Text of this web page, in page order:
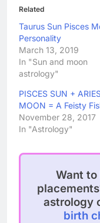
Related
Taurus Sun Pisces
Personality
March 13, 2019
In "Sun and moon
astrology"
PISCES SUN +
MOON = A Feisty
November 28, 2017
In "Astrology"
Want
astrology
birth